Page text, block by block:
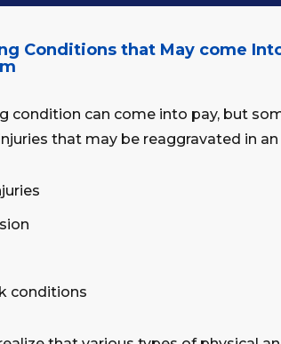
Conditions that May come
condition can come into pay, but
that may be reaggravated in
conditions